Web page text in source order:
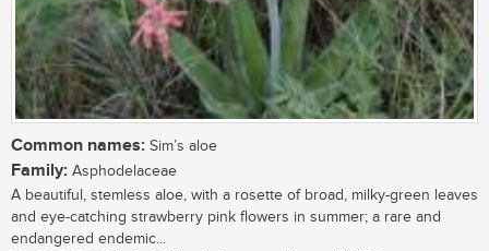
Common names: Sim’s aloe
Family: Asphodelaceae
A beautiful, stemless aloe, with a rosette of broad, milky-green leaves
and eye-catching strawberry pink flowers in summer; a rare and
endangered endemic...